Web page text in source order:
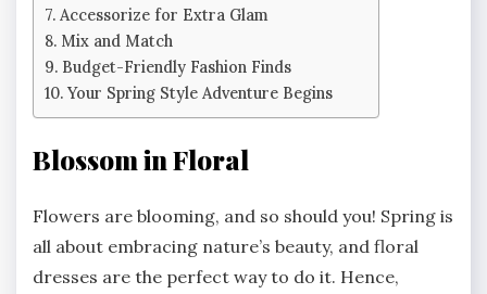
Accessorize for Extra Glam
Mix and Match
Budget-Friendly Fashion Finds
Your Spring Style Adventure Begins
Blossom in Floral
Flowers are blooming, and so should you! Spring is
all about embracing nature’s beauty, and floral
dresses are the perfect way to do it. Hence,